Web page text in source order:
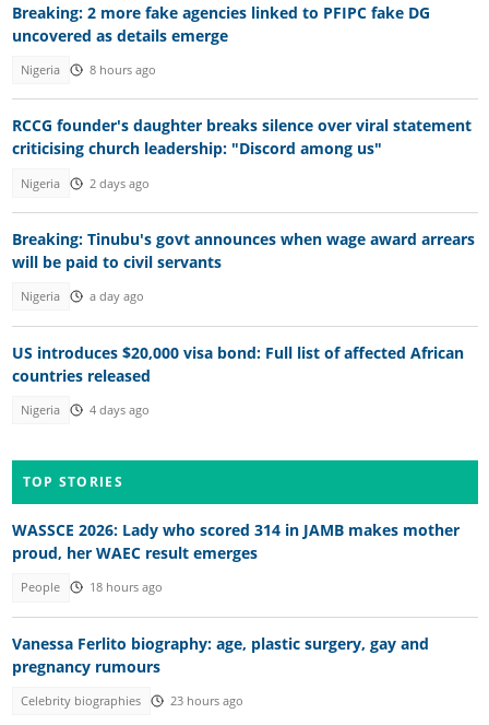
Breaking: 2 more fake agencies linked to PFIPC fake DG
uncovered as details emerge
Nigeria 8 hours ago
RCCG founder's daughter breaks silence over viral statement
criticising church leadership: "Discord among us"
Nigeria 2 days ago
Breaking: Tinubu's govt announces when wage award arrears
will be paid to civil servants
Nigeria a day ago
US introduces $20,000 visa bond: Full list of affected African
countries released
Nigeria 4 days ago
TOP STORIES
WASSCE 2026: Lady who scored 314 in JAMB makes mother
proud, her WAEC result emerges
People 18 hours ago
Vanessa Ferlito biography: age, plastic surgery, gay and
pregnancy rumours
Celebrity biographies 23 hours ago